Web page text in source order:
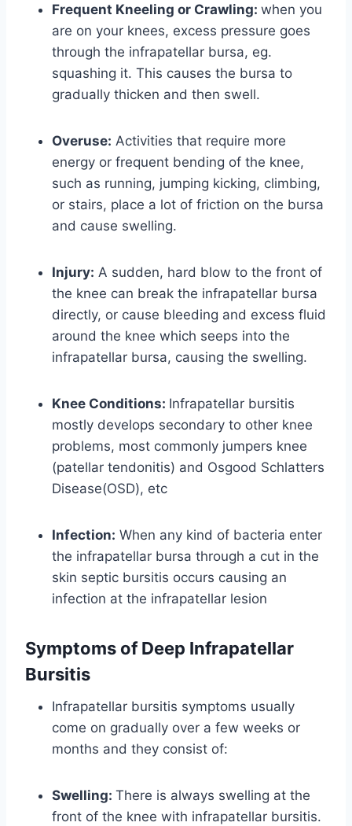
Frequent Kneeling or Crawling: when you
are on your knees, excess pressure goes
through the infrapatellar bursa, eg.
squashing it. This causes the bursa to
gradually thicken and then swell.
Overuse: Activities that require more
energy or frequent bending of the knee,
such as running, jumping kicking, climbing,
or stairs, place a lot of friction on the bursa
and cause swelling.
Injury: A sudden, hard blow to the front of
the knee can break the infrapatellar bursa
directly, or cause bleeding and excess fluid
around the knee which seeps into the
infrapatellar bursa, causing the swelling.
Knee Conditions: Infrapatellar bursitis
mostly develops secondary to other knee
problems, most commonly jumpers knee
(patellar tendonitis) and Osgood Schlatters
Disease(OSD), etc
Infection: When any kind of bacteria enter
the infrapatellar bursa through a cut in the
skin septic bursitis occurs causing an
infection at the infrapatellar lesion
Symptoms of Deep Infrapatellar
Bursitis
Infrapatellar bursitis symptoms usually
come on gradually over a few weeks or
months and they consist of:
Swelling: There is always swelling at the
front of the knee with infrapatellar bursitis.